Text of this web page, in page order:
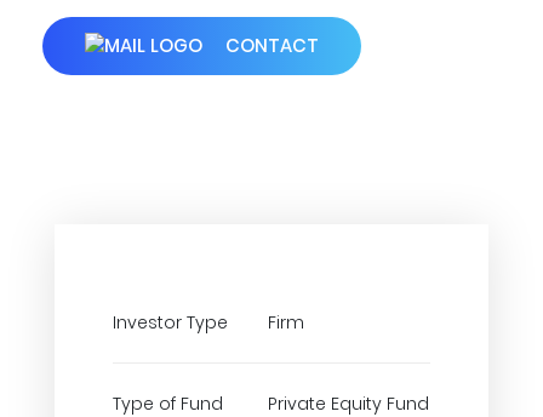
CONTACT
Investor Type Firm
Type of Fund Private Equity Fund